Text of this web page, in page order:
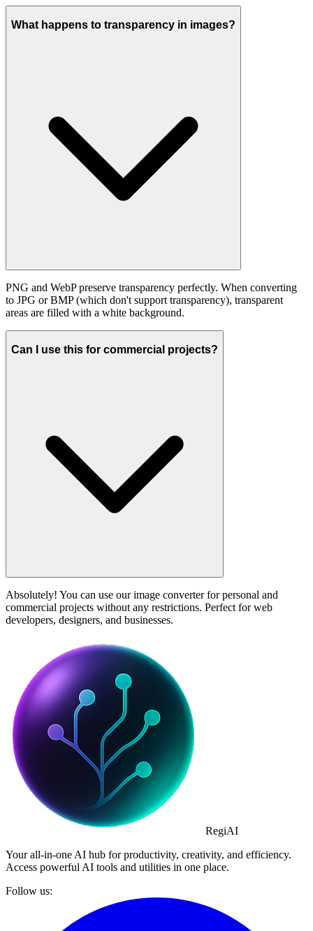
What happens to transparency in images?
PNG and WebP preserve transparency perfectly. When converting
to JPG or BMP (which don't support transparency), transparent
areas are filled with a white background.
Can I use this for commercial projects?
Absolutely! You can use our image converter for personal and
commercial projects without any restrictions. Perfect for web
developers, designers, and businesses.
RegiAI
Your all-in-one AI hub for productivity, creativity, and efficiency.
Access powerful AI tools and utilities in one place.
Follow us: